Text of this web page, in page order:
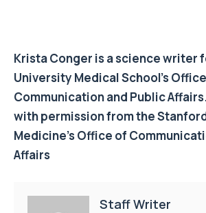
Krista Conger is a science writer
University Medical School’s
Communication and Public
with permission from the
Medicine’s Office of
Affairs
Staff Writer